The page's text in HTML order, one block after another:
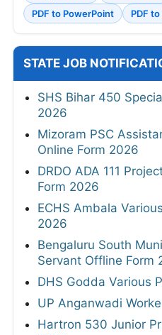
PDF to PowerPoint
PDF
STATE JOB
SHS Bihar 450
2026
Mizoram PSC
Online Form 2026
DRDO ADA 111
Form 2026
ECHS Ambala
2026
Bengaluru South
Servant Offline Form
DHS Godda Various
UP Anganwadi
Hartron 530 Junior